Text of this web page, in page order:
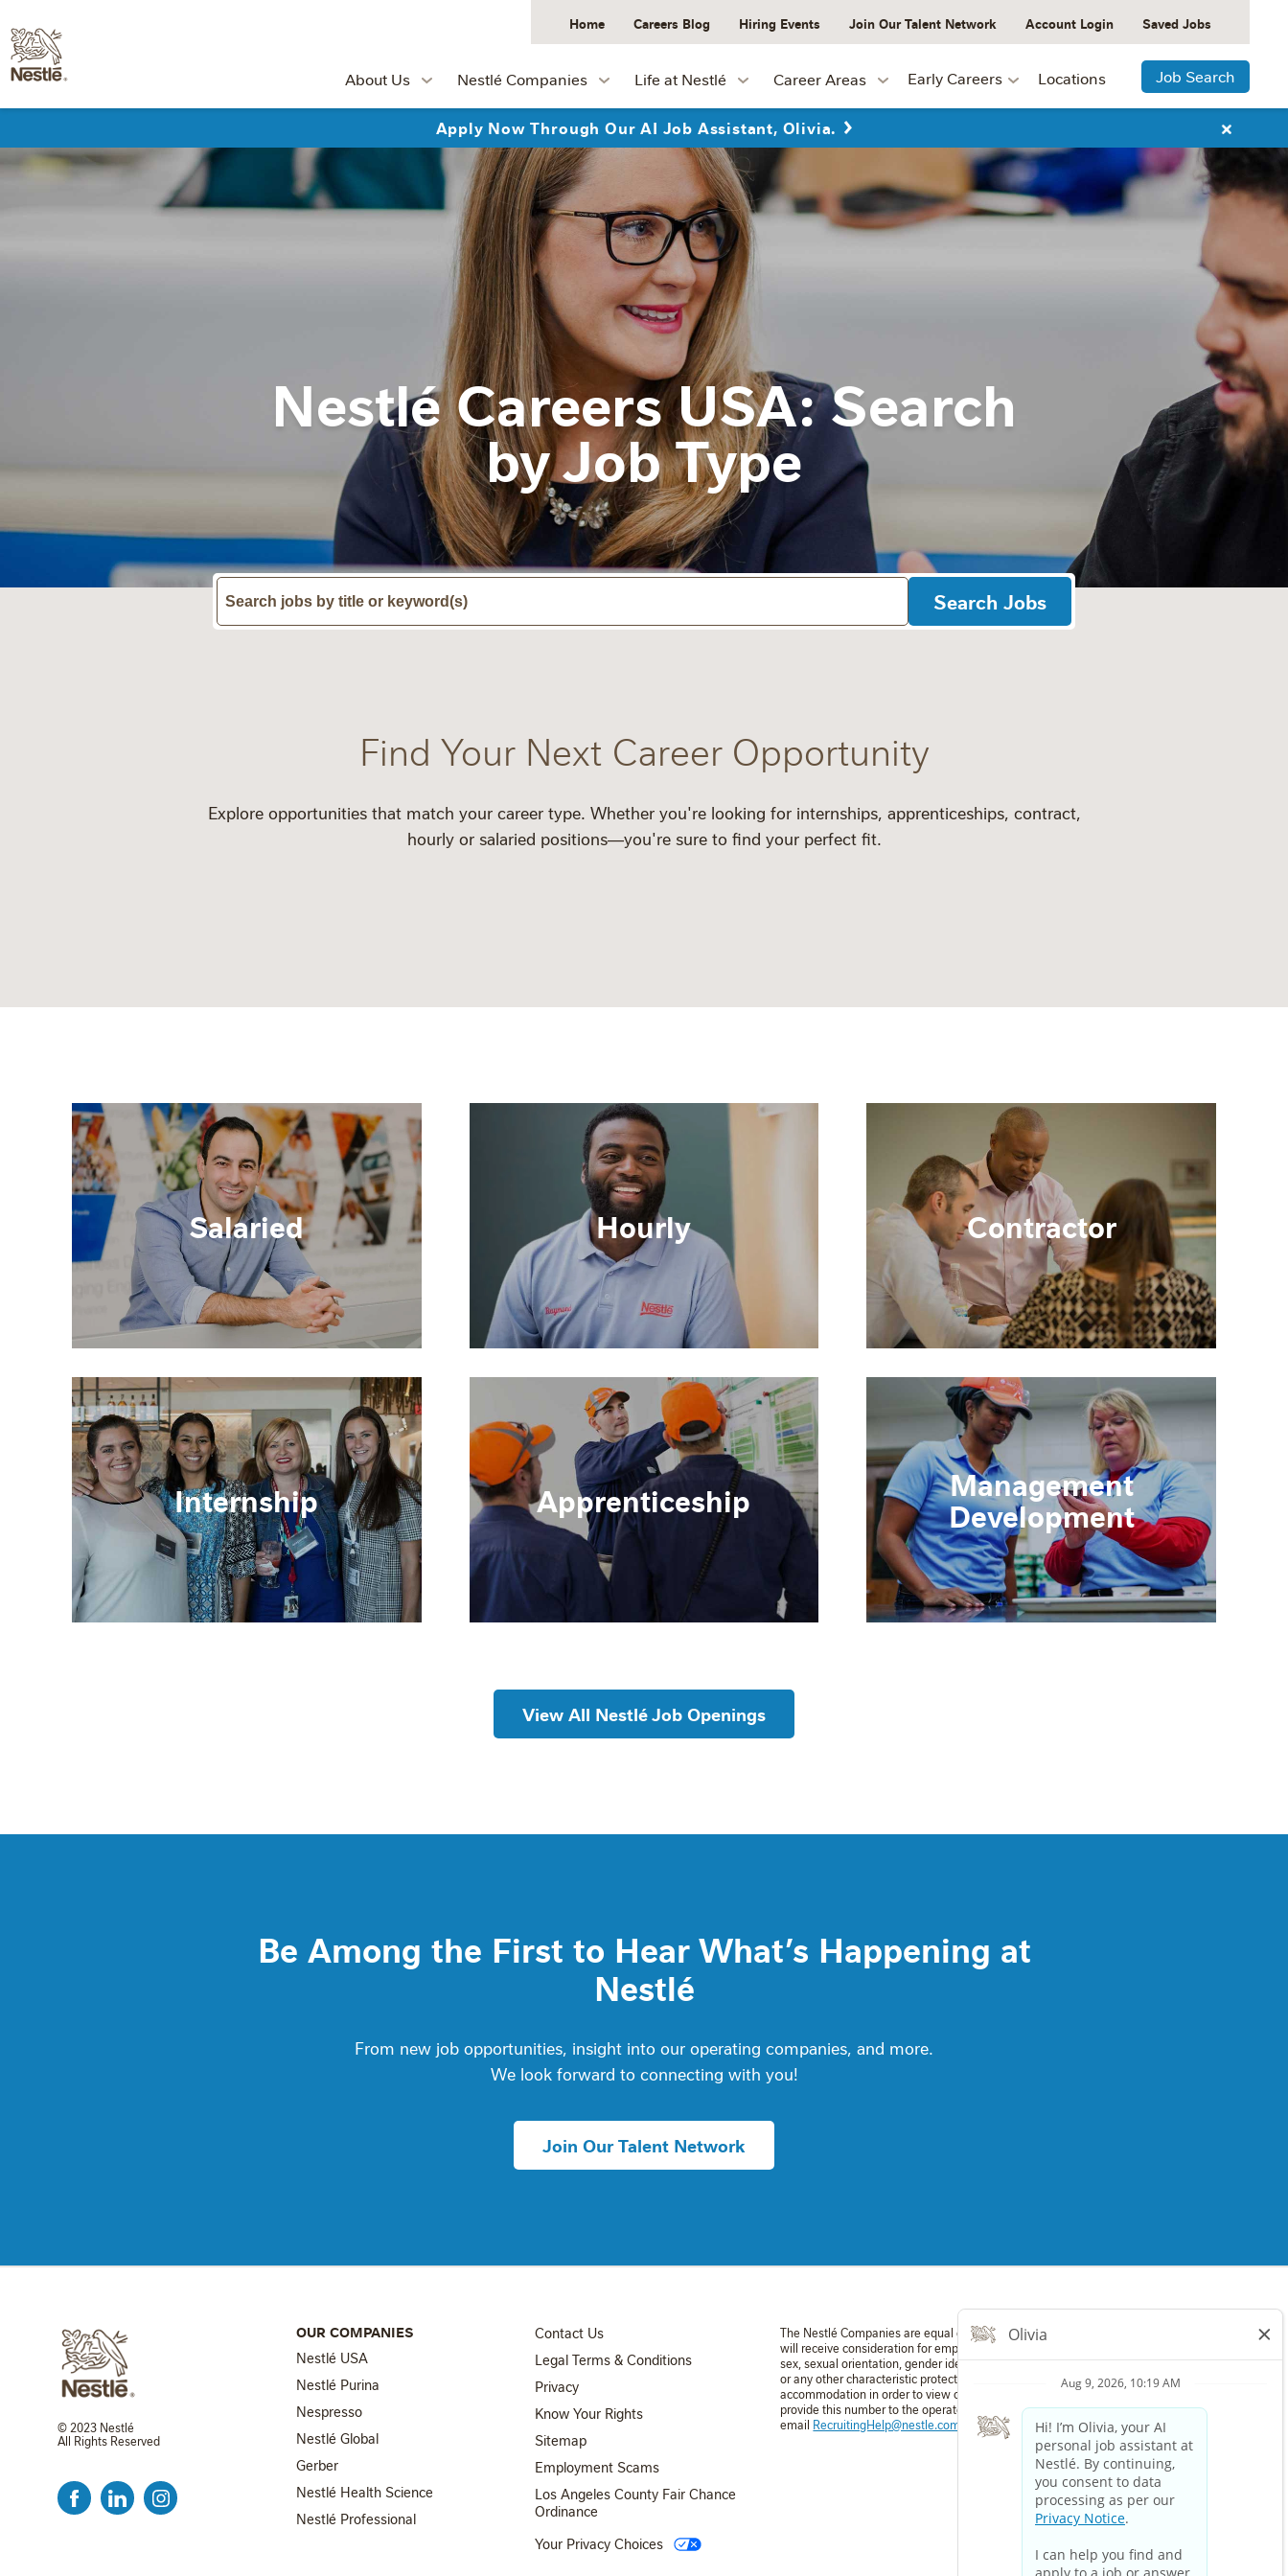
About Us Nestlé Companies Life at Nestlé Career Areas Early Careers Locations
Home Careers Blog Hiring Events Join Our Talent Network Account Login Saved Jobs
Job Search
Apply Now Through Our AI Job Assistant, Olivia.
Nestlé Careers USA: Search
by Job Type
Search Jobs
Find Your Next Career Opportunity
Explore opportunities that match your career type. Whether you're looking for internships, apprenticeships, contract,
hourlyor salaried positions—you're sure to find your perfect fit.
Salaried Hourly Contractor
Internship Apprenticeship
Management
Development
View All Nestlé Job Openings
Be Among the First to Hear What’s Happening at
Nestlé
From new job opportunities, insight into our operating companies, and more.
We look forward to connecting with you!
Join Our Talent Network
© 2023 Nestlé
All Rights Reserved
OUR COMPANIES
Nestlé USA
Nestlé Purina
Nespresso
Nestlé Global
FOOTER MENU 2
Gerber
Nestlé Health Science
Nestlé Professional
FOOTER MENU 3
Contact Us
Legal Terms & Conditions
Privacy
Know Your Rights
FOOTER MENU 4
Sitemap
Employment Scams
Los Angeles County Fair Chance
Ordinance
Your Privacy Choices
The Nestlé Companies are equal employment opportunity employers. All applicants
will receive consideration for employment without regard to race, color, religion,
sex, sexual orientation, gender identity, national origin, disability, or veteran status
or any other characteristic protected by applicable law. If you require a reasonable
accommodation in order to view or apply to open positions, please dial 711 and
provide this number to the operator: 1-800-321-6467. For technical assistance:
email RecruitingHelp@nestle.com or phone 1-800-321-6467.